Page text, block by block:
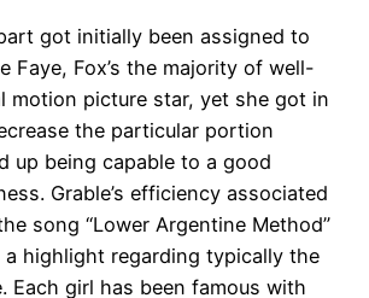
got initially been assigned to
Faye, Fox’s the majority of well-
motion picture star, yet she got in
the particular portion
up being capable to a good
Grable’s efficiency associated
song “Lower Argentine Method”
a highlight regarding typically the
Each girl has been famous with